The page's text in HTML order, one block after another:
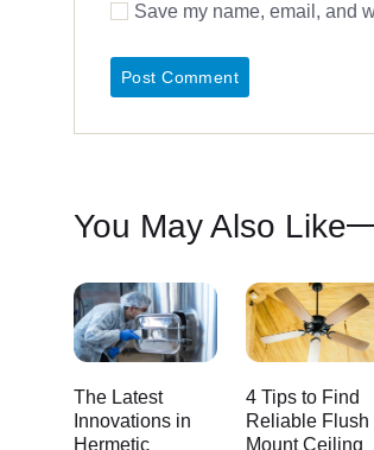
Save my name, email, and
You May Also Like
The Latest
Innovations in
Hermetic
4 Tips to Find
Reliable Flush
Mount Ceiling